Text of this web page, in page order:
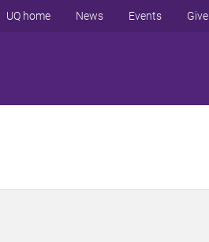
UQ home News Events Give